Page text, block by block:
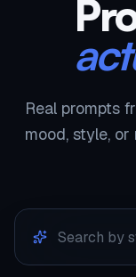
Real prompts
mood, style,